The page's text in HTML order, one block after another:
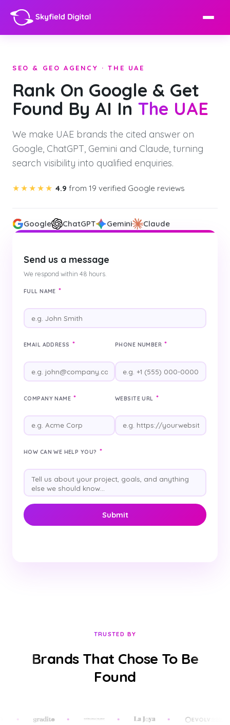
SEO & GEO AGENCY · THE UAE
Rank On Google & Get
Found By AI In The UAE
We make UAE brands the cited answer on
Google, ChatGPT, Gemini and Claude, turning
search visibility into qualified enquiries.
★★★★★ 4.9 from 19 verified Google reviews
Google ChatGPT Gemini Claude
Send us a message
We respond within 48 hours.
FULL NAME *
EMAIL ADDRESS * PHONE NUMBER *
COMPANY NAME * WEBSITE URL *
HOW CAN WE HELP YOU? *
TRUSTED BY
Brands That Chose To Be
Found